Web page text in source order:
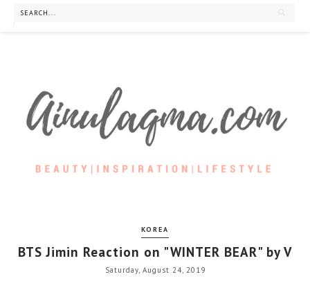
KOREA
BTS Jimin Reaction on "WINTER BEAR" by V
Saturday, August 24, 2019